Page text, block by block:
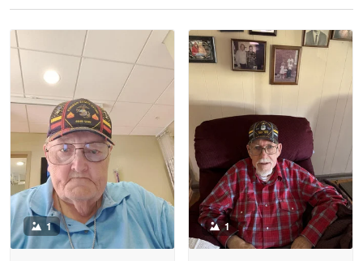
Read more
Litsa Pellizzi
May 9
Military shirt
Reply from Proudvet365 May 9
Read more
1 1